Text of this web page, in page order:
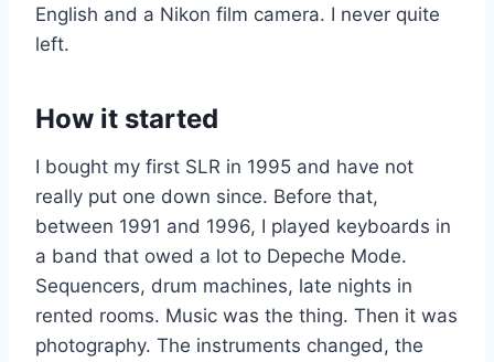
English and a Nikon film camera. I never quite
left.
How it started
I bought my first SLR in 1995 and have not
really put one down since. Before that,
between 1991 and 1996, I played keyboards in
a band that owed a lot to Depeche Mode.
Sequencers, drum machines, late nights in
rented rooms. Music was the thing. Then it was
photography. The instruments changed, the